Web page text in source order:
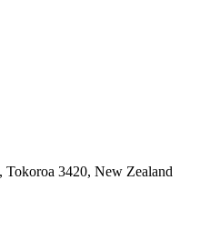
Tokoroa 3420, New Zealand